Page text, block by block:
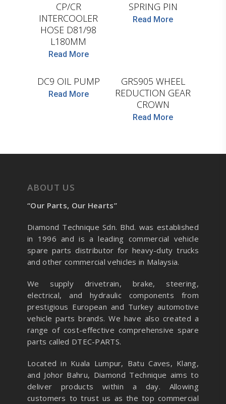
CP/CR
INTERCOOLER
HOSE D81/98
L180MM
Read More
SPRING PIN
Read More
BF
DC9 OIL PUMP
Read More
GRS905 WHEEL
REDUCTION GEAR
CROWN
Read More
ABOUT US
“Our Parts, Our Hearts”
Diamond Technique Sdn. Bhd. was established
in 1996 and is a leading commercial vehicle
spare parts distributor for heavy-duty trucks
and other commercial vehicles in Malaysia.
We supply drivetrain, brake, steering,
electrical, and hydraulic components from
prestigious European and Turkey automotive
vehicle parts brands. We have also created a
range of cost-effective comprehensive spare
parts called DTEC-PARTS.
Located in Kuala Lumpur, Batu Caves, Klang,
and Johor Bahru, Diamond Technique aims to
deliver products within a day. Allowing
customers to trust us as the top commercial